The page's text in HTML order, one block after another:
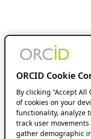
ORCID Cookie
By clicking “Accept
of cookies on your
functionality, analyze
track user
gather demographic